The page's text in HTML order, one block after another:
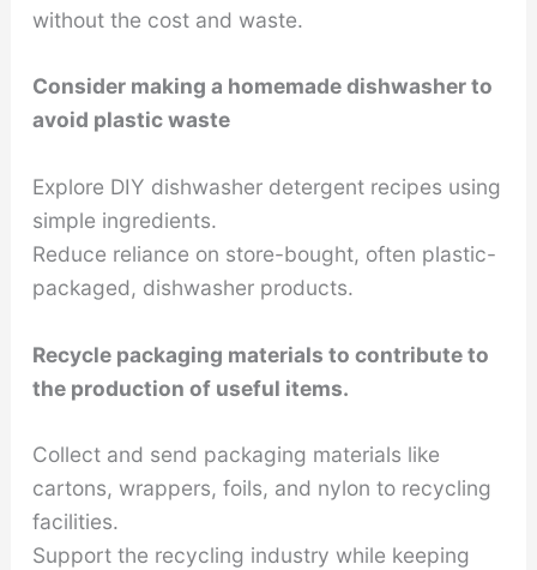
without the cost and waste.
Consider making a homemade dishwasher to
avoid plastic waste
Explore DIY dishwasher detergent recipes using
simple ingredients.
Reduce reliance on store-bought, often plastic-
packaged, dishwasher products.
Recycle packaging materials to contribute to
the production of useful items.
Collect and send packaging materials like
cartons, wrappers, foils, and nylon to recycling
facilities.
Support the recycling industry while keeping